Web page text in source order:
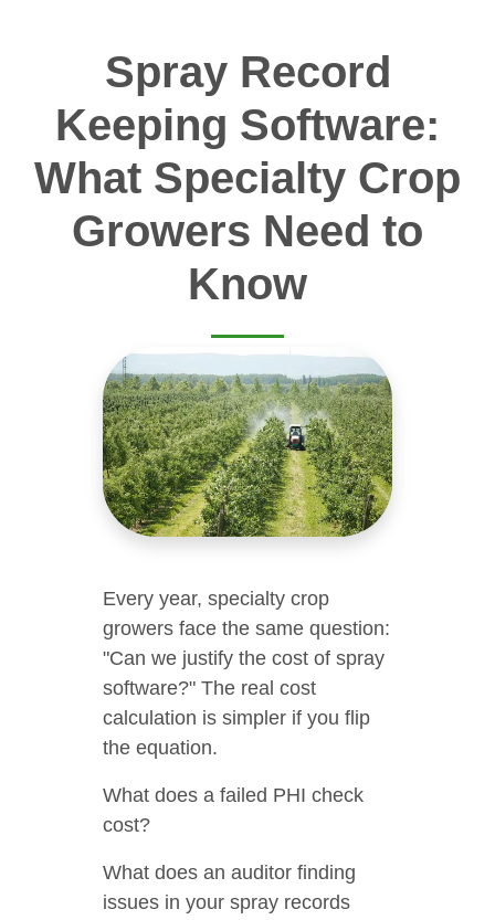
Spray Record
Keeping Software:
What Specialty Crop
Growers Need to
Know
Every year, specialty crop
growers face the same question:
"Can we justify the cost of spray
software?" The real cost
calculation is simpler if you flip
the equation.
What does a failed PHI check
cost?
What does an auditor finding
issues in your spray records